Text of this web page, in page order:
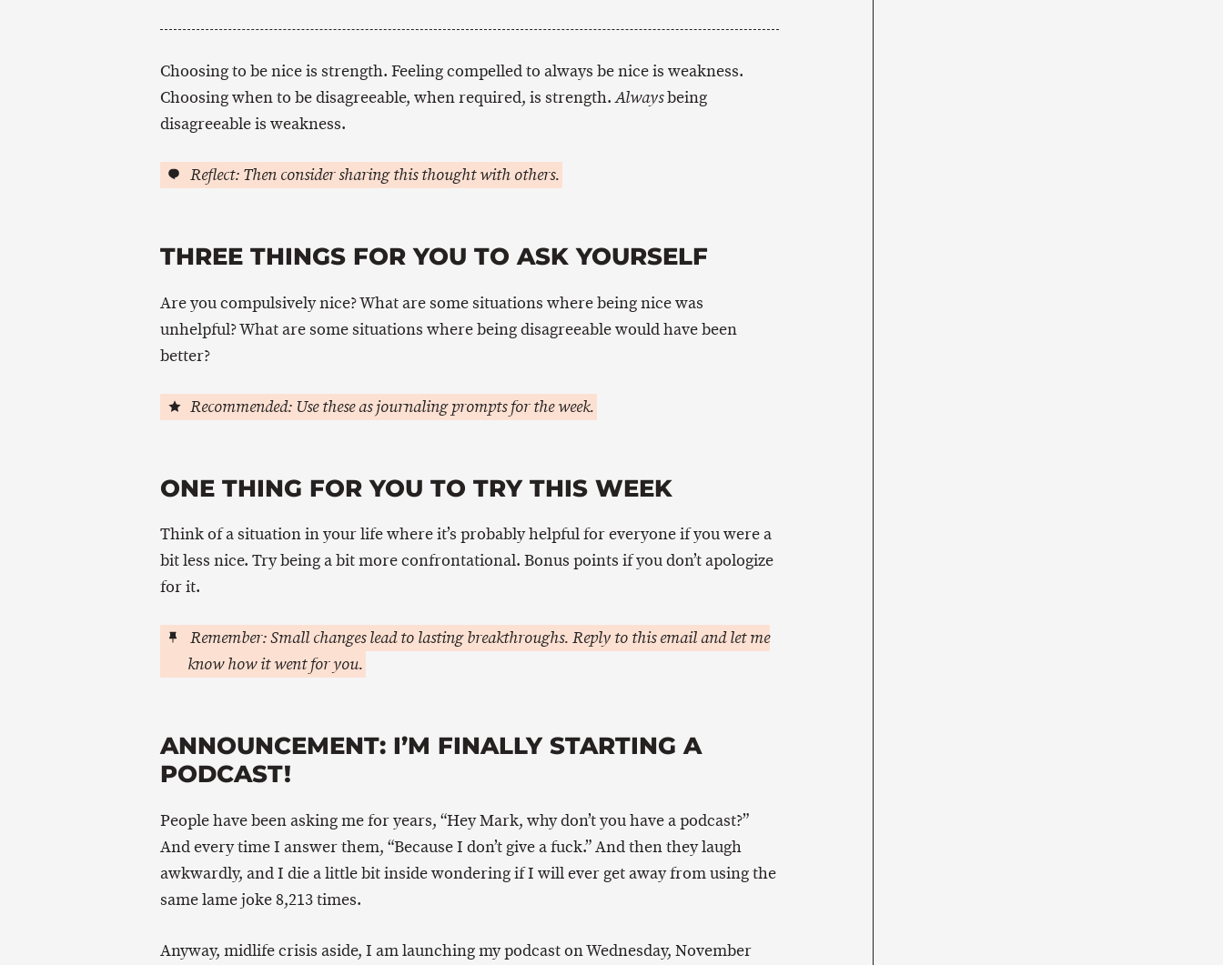
Choosing to be nice is strength. Feeling compelled to always be nice is weakness.
Choosing when to be disagreeable, when required, is strength.Alwaysbeing
disagreeable is weakness.
Reflect: Then consider sharing this thought with others.
THREE THINGS FOR YOU TO ASK YOURSELF
Are you compulsively nice? What are some situations where being nice was
unhelpful? What are some situations where being disagreeable would have been
better?
Recommended: Use these as journaling prompts for the week.
ONE THING FOR YOU TO TRY THIS WEEK
Think of a situation in your life where it’s probably helpful for everyone if you were a
bit less nice. Try being a bit more confrontational. Bonus points if you don’t apologize
for it.
Remember: Small changes lead to lasting breakthroughs. Reply to this email and let me
know how it went for you.
ANNOUNCEMENT: I’M FINALLY STARTING A
PODCAST!
People have been asking me for years, “Hey Mark, why don’t you have a podcast?”
And every time I answer them, “Because I don’t give a fuck.” And then they laugh
awkwardly, and I die a little bit inside wondering if I will ever get away from using the
same lame joke 8,213 times.
Anyway, midlife crisis aside, I am launching my podcast on Wednesday, November